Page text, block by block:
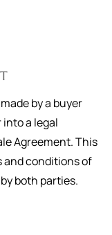
by a buyer
a legal
Agreement. This
conditions of
both parties.